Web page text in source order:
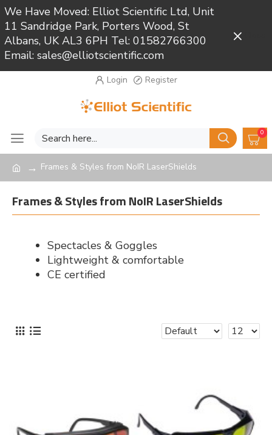
We Have Moved: Elliot Scientific Ltd, Unit
11 Sandridge Park, Porters Wood, St
Albans, UK AL3 6PH Tel: 01582766300
Email: sales@elliotscientific.com
Login Register
0
Frames & Styles from NoIR LaserShields
Frames & Styles from NoIR LaserShields
Spectacles & Goggles
Lightweight & comfortable
CE certified